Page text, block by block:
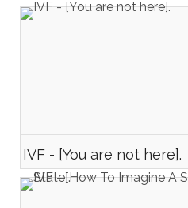
IVF - [You are not here].